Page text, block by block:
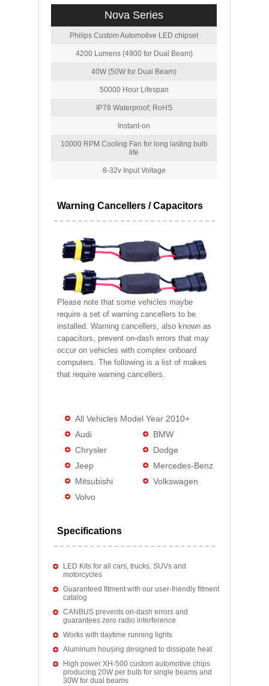
Nova Series
Philips Custom Automotive LED chipset
4200 Lumens (4900 for Dual Beam)
40W (50W for Dual Beam)
50000 Hour Lifespan
IP78 Waterproof, RoHS
Instant-on
10000 RPM Cooling Fan for long lasting bulb
life
8-32v Input Voltage
Warning Cancellers / Capacitors
Please note that some vehicles maybe
require a set of warning cancellers to be
installed. Warning cancellers, also known as
capacitors, prevent on-dash errors that may
occur on vehicles with complex onboard
computers. The following is a list of makes
that require warning cancellers.
All Vehicles Model Year 2010+
Audi
BMW
Chrysler
Dodge
Jeep
Mercedes-Benz
Mitsubishi
Volkswagen
Volvo
Specifications
LED Kits for all cars, trucks, SUVs and
motorcycles
Guaranteed fitment with our user-friendly fitment
catalog
CANBUS prevents on-dash errors and
guarantees zero radio interference
Works with daytime running lights
Aluminum housing designed to dissipate heat
High power XH-500 custom automotive chips
producing 20W per bulb for single beams and
30W for dual beams